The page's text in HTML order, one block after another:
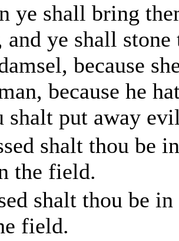
ye shall bring
and ye shall
because
because he
shalt put away
shalt thou be
the field.
shalt thou be in
field.